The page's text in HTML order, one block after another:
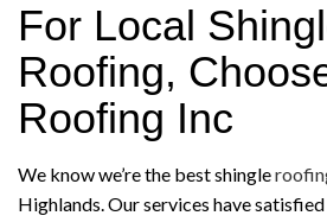
For Local
Roofing,
Roofing Inc
We know we’re the best shingle
Highlands. Our services have